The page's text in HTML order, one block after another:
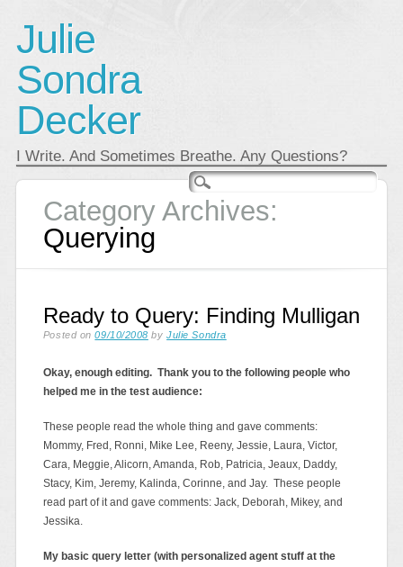
Julie
Sondra
Decker
I Write. And Sometimes Breathe. Any Questions?
Main menu
contentCategory Archives:
Querying
Ready to Query: Finding Mulligan
Posted on09/10/2008 byJulie Sondra
Okay, enough editing. Thank you to the following people who
helped me in the test audience:
These people read the whole thing and gave comments:
Mommy, Fred, Ronni, Mike Lee, Reeny, Jessie, Laura, Victor,
Cara, Meggie, Alicorn, Amanda, Rob, Patricia, Jeaux, Daddy,
Stacy, Kim, Jeremy, Kalinda, Corinne, and Jay. These people
read part of it and gave comments: Jack, Deborah, Mikey, and
Jessika.
My basic query letter (with personalized agent stuff at the